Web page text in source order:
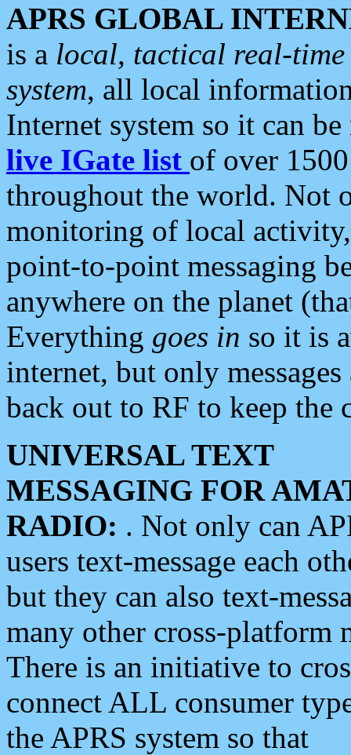
APRS GLOBAL
is a local, tactical real-
system, all local
Internet system so it can
live IGate list of over
throughout the world. Not
monitoring of local
point-to-point messaging
anywhere on the planet
Everything goes in so it is
internet, but only
back out to RF to keep the
UNIVERSAL TEXT
MESSAGING FOR
RADIO: . Not only can
users text-message each
but they can also text-
many other cross-platform
There is an initiative to
connect ALL consumer
the APRS system so that